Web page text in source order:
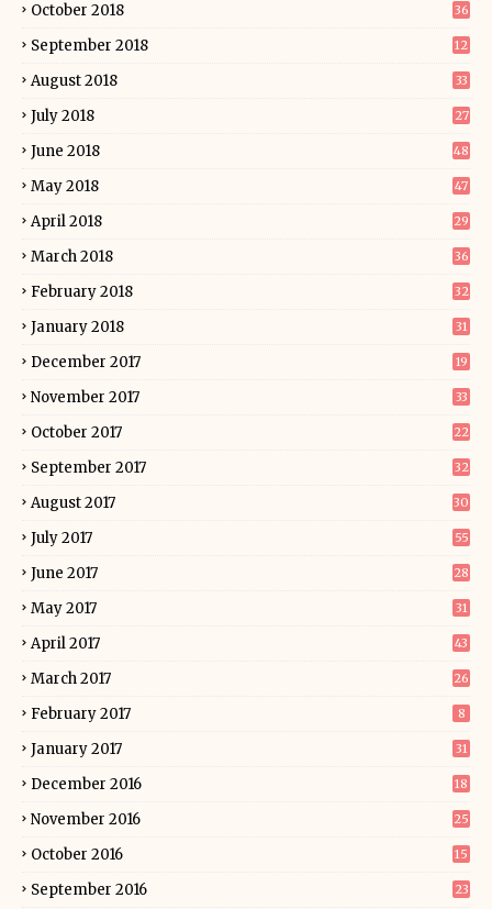
October 2018 36
September 2018 12
August 2018 33
July 2018 27
June 2018 48
May 2018 47
April 2018 29
March 2018 36
February 2018 32
January 2018 31
December 2017 19
November 2017 33
October 2017 22
September 2017 32
August 2017 30
July 2017 55
June 2017 28
May 2017 31
April 2017 43
March 2017 26
February 2017 8
January 2017 31
December 2016 18
November 2016 25
October 2016 15
September 2016 23